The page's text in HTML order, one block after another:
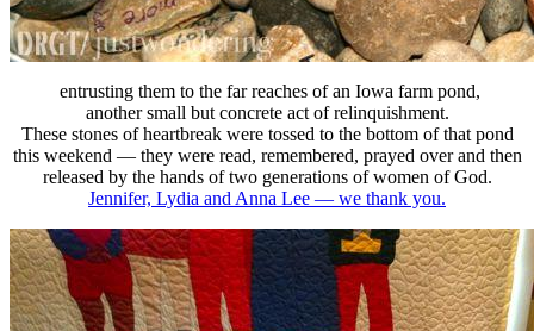
entrusting them to the far reaches of an Iowa farm pond,
another small but concrete act of relinquishment.
These stones of heartbreak were tossed to the bottom of that pond
this weekend — they were read, remembered, prayed over and then
released by the hands of two generations of women of God.
Jennifer, Lydia and Anna Lee — we thank you.